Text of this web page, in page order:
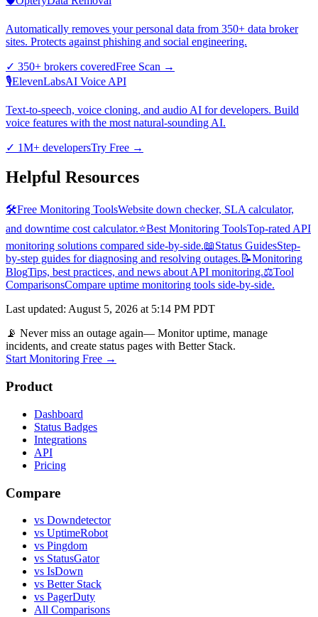
Automatically removes your personal data from 350+ data broker
sites. Protects against phishing and social engineering.
✓ 350+ brokers coveredFree Scan →
🎙️ElevenLabsAI Voice API
Text-to-speech, voice cloning, and audio AI for developers. Build
voice features with the most natural-sounding AI.
✓ 1M+ developersTry Free →
Helpful Resources
🛠️Free Monitoring ToolsWebsite down checker, SLA calculator,
and downtime cost calculator.⭐Best Monitoring ToolsTop-rated API
monitoring solutions compared side-by-side.📖Status GuidesStep-
by-step guides for diagnosing and resolving outages. 📝Monitoring
BlogTips, best practices, and news about API monitoring.⚖️Tool
ComparisonsCompare uptime monitoring tools side-by-side.
Last updated: August 5, 2026 at 5:14 PM PDT
📡 Never miss an outage again— Monitor uptime, manage
incidents, and create status pages with Better Stack.
Start Monitoring Free →
Product
Dashboard
Status Badges
Integrations
API
Pricing
Compare
vs Downdetector
vs UptimeRobot
vs Pingdom
vs StatusGator
vs IsDown
vs Better Stack
vs PagerDuty
All Comparisons